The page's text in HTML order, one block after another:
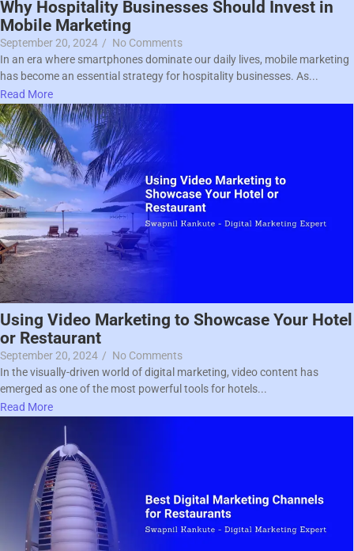
Why Hospitality Businesses Should Invest in
Mobile Marketing
September 20, 2024 / No Comments
In an era where smartphones dominate our daily lives, mobile marketing
has become an essential strategy for hospitality businesses. As...
Read More
Using Video Marketing to Showcase Your Hotel
or Restaurant
September 20, 2024 / No Comments
In the visually-driven world of digital marketing, video content has
emerged as one of the most powerful tools for hotels...
Read More